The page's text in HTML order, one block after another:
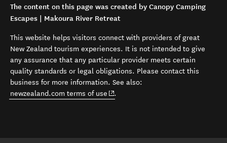
The content on this page was created by Canopy Camping
Escapes | Makoura River Retreat
This website helps visitors connect with providers of great
New Zealand tourism experiences. It is not intended to give
any assurance that any particular provider meets certain
quality standards or legal obligations. Please contact this
business for more information. See also:
newzealand.com terms of use (opens in new window)
.